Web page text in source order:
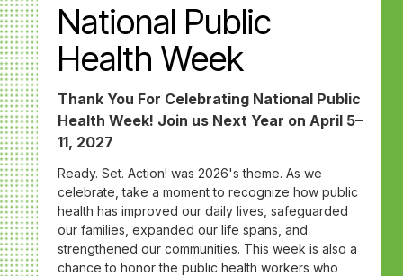
National Public
Health Week
Thank You For Celebrating National Public
Health Week! Join us Next Year on April 5–
11, 2027
Ready. Set. Action! was 2026's theme. As we
celebrate, take a moment to recognize how public
health has improved our daily lives, safeguarded
our families, expanded our life spans, and
strengthened our communities. This week is also a
chance to honor the public health workers who